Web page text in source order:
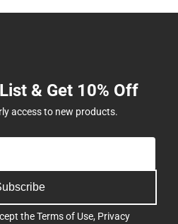
& Get 10% Off
access to new products.
theTerms of Use, Privacy